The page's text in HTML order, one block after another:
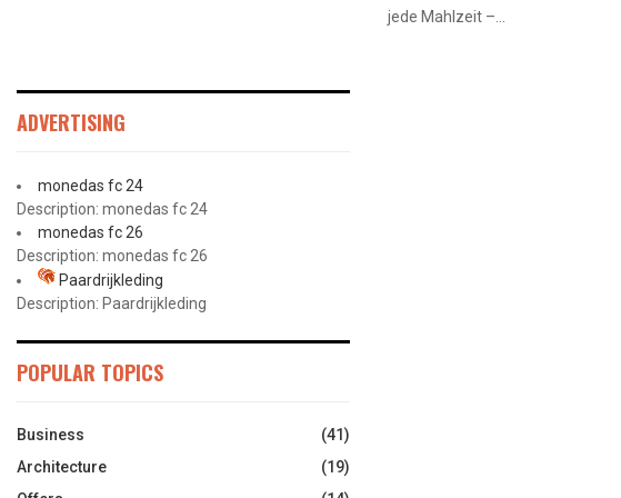
jede Mahlzeit –...
ADVERTISING
monedas fc 24
Description: monedas fc 24
monedas fc 26
Description: monedas fc 26
Paardrijkleding
Description: Paardrijkleding
POPULAR TOPICS
Business
(41)
Architecture
(19)